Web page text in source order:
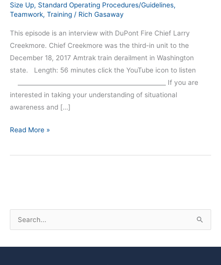
Size Up, Standard Operating Procedures/Guidelines,
Teamwork, Training / Rich Gasaway
This episode is an interview with DuPont Fire Chief Larry
Creekmore. Chief Creekmore was the third-in unit to the
December 18, 2017 Amtrak train derailment in Washington
state. Length: 56 minutes click the YouTube icon to listen
__________________________________________________ If you are
interested in taking your understanding of situational
awareness and […]
Read More »
a